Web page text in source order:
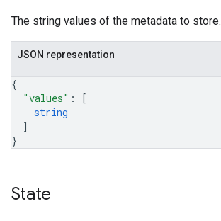
The string values of the metadata to store.
JSON representation
{
"values" :
[
string
]
}
State